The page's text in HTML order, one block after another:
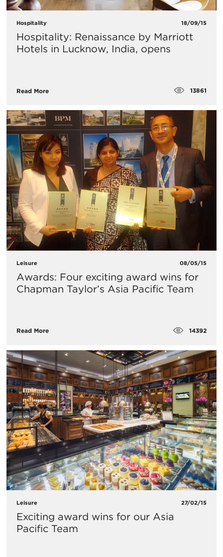
Hospitality 18/09/15
Hospitality: Renaissance by Marriott
Hotels in Lucknow, India, opens
Read More 13861
Leisure 08/05/15
Awards: Four exciting award wins for
Chapman Taylor’s Asia Pacific Team
Read More 14392
Leisure 27/02/15
Exciting award wins for our Asia
Pacific Team